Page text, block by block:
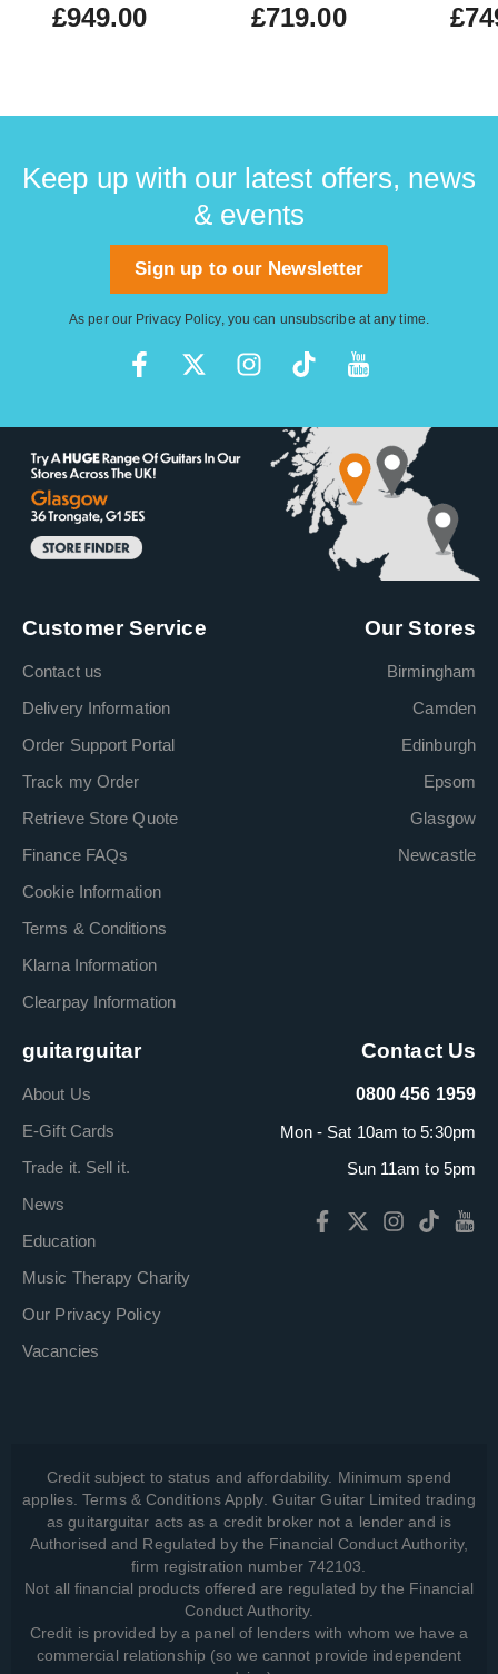
£949.00 £719.00
Keep up with our latest offers, news
& events
Sign up to our Newsletter
As per our Privacy Policy, you can unsubscribe at any time.
Customer Service
Contact us
Delivery Information
Order Support Portal
Track my Order
Retrieve Store Quote
Finance FAQs
Cookie Information
Terms & Conditions
Klarna Information
Clearpay Information
Our Stores
Birmingham
Camden
Edinburgh
Epsom
Glasgow
Newcastle
guitarguitar
About Us
E-Gift Cards
Trade it. Sell it.
News
Education
Music Therapy Charity
Our Privacy Policy
Vacancies
Contact Us
0800 456 1959
Mon - Sat 10am to 5:30pm
Sun 11am to 5pm
Credit subject to status and affordability. Minimum spend
applies. Terms & Conditions Apply. Guitar Guitar Limited trading
as guitarguitar acts as a credit broker not a lender and is
Authorised and Regulated by the Financial Conduct Authority,
firm registration number 742103.
Not all financial products offered are regulated by the Financial
Conduct Authority.
Credit is provided by a panel of lenders with whom we have a
commercial relationship (so we cannot provide independent